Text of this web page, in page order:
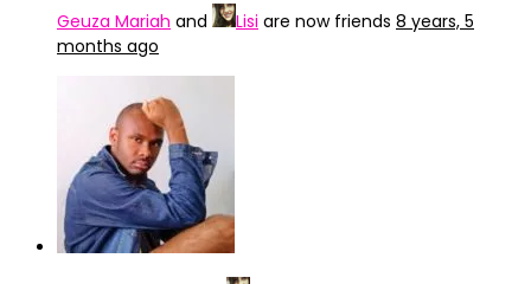
Geuza Mariah and Lisi are now friends 8 years, 5
months ago